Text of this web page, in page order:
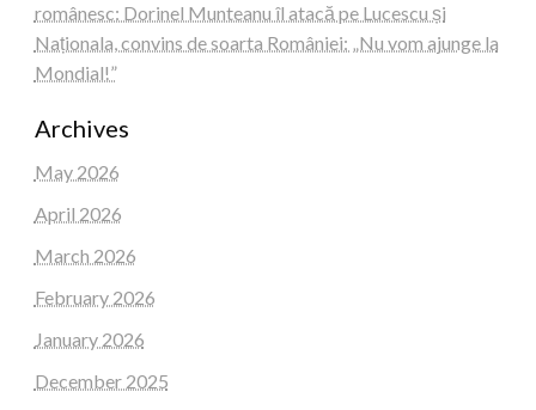
românesc: Dorinel Munteanu îl atacă pe Lucescu și
Naționala, convins de soarta României: „Nu vom ajunge la
Mondial!”
Archives
May 2026
April 2026
March 2026
February 2026
January 2026
December 2025